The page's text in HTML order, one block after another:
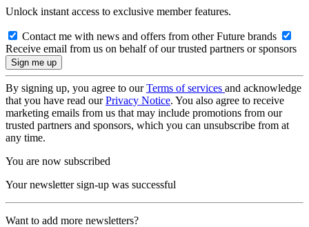
Unlock instant access to exclusive member features.
Contact me with news and offers from other Future brands
Receive email from us on behalf of our trusted partners or sponsors
By signing up, you agree to ourTerms of services and acknowledge
that you have read ourPrivacy Notice. You also agree to receive
marketing emails from us that may include promotions from our
trusted partners and sponsors, which you can unsubscribe from at
any time.
You are now subscribed
Your newsletter sign-up was successful
Want to add more newsletters?